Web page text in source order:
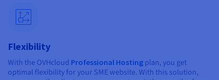
Flexibility
With the OVHcloud Professional Hosting plan, you get
optimal flexibility for your SME website. With this solution,